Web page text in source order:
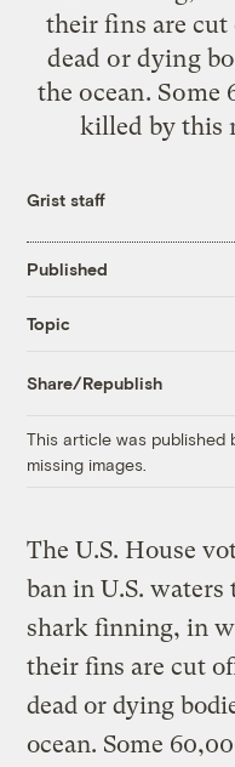
their fins are
dead or dying
the ocean. Some
killed by this
Grist staff
Published
Topic
Share/Republish
This article was published
missing images.
The U.S. House
ban in U.S.
shark finning, in
their fins are cut
dead or dying
ocean. Some